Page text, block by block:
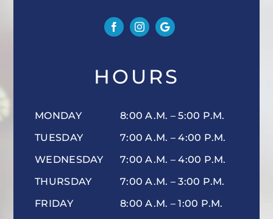
HOURS
MONDAY
TUESDAY
WEDNESDAY
THURSDAY
FRIDAY
8:00 A.M. – 5:00 P.M.
7:00 A.M. – 4:00 P.M.
7:00 A.M. – 4:00 P.M.
7:00 A.M. – 3:00 P.M.
8:00 A.M. – 1:00 P.M.